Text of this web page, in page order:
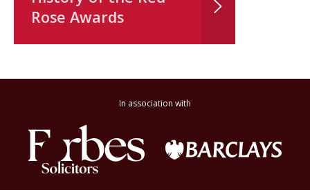
Rose Awards
In association with